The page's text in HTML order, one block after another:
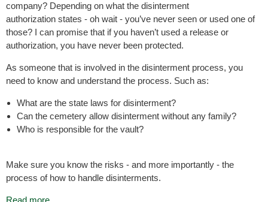
company? Depending on what the disinterment
authorization states - oh wait - you’ve never seen or used one of
those? I can promise that if you haven’t used a release or
authorization, you have never been protected.
As someone that is involved in the disinterment process, you
need to know and understand the process. Such as:
What are the state laws for disinterment?
Can the cemetery allow disinterment without any family?
Who is responsible for the vault?
Make sure you know the risks - and more importantly - the
process of how to handle disinterments.
Read more